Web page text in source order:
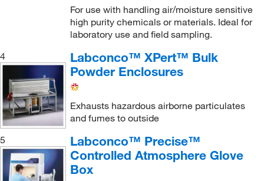
Poltex LLC (1)
Porta Fab Corporation(103)
Process Control Solutions(6)
Promega Corporation (2)
Qosina Corp
Research Products International Corp
(5)
Revvity Health Sciences Inc(1)
Roboz Surgical(9)
San Diego Instruments Inc
For use with handling air/moisture sensitive
high purity chemicals or materials. Ideal for
laboratory use and field sampling.
4
Labconco™ XPert™ Bulk
Powder Enclosures
Exhausts hazardous airborne particulates
and fumes to outside
5
Labconco™ Precise™
Controlled Atmosphere Glove
Box